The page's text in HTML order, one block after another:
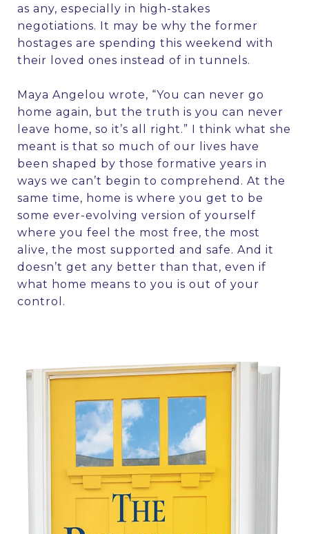
as any, especially in high-stakes
negotiations. It may be why the former
hostages are spending this weekend with
their loved ones instead of in tunnels.
Maya Angelou wrote, “You can never go
home again, but the truth is you can never
leave home, so it’s all right.” I think what she
meant is that so much of our lives have
been shaped by those formative years in
ways we can’t begin to comprehend. At the
same time, home is where you get to be
some ever-evolving version of yourself
where you feel the most free, the most
alive, the most supported and safe. And it
doesn’t get any better than that, even if
what home means to you is out of your
control.